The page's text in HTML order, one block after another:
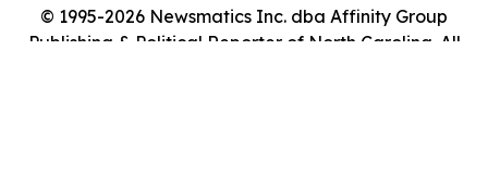
© 1995-2026 Newsmatics Inc. dba Affinity Group
Publishing & Political Reporter of North Carolina. All